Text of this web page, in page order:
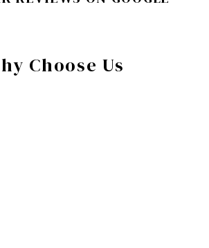
Choose Us